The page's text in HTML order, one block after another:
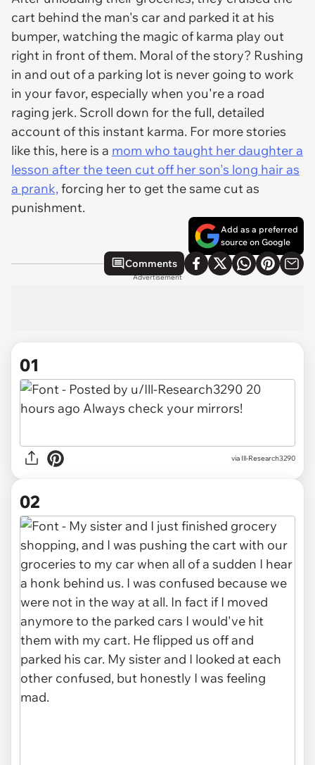
cart behind the man's car and parked it at his
bumper, watching the magic of karma play out
right in front of them. Moral of the story? Rushing
in and out of a parking lot is never going to work
in your favor, especially when you're a road
raging jerk. Scroll down for the full, detailed
account of this instant karma. For more stories
like this, here is a mom who taught her daughter a
lesson after the teen cut off her son's long hair as
a prank,forcing her to get the same cut as
punishment.
Add as a preferred
source on Google
Comments
Advertisement
01
via Ill-Research3290
02